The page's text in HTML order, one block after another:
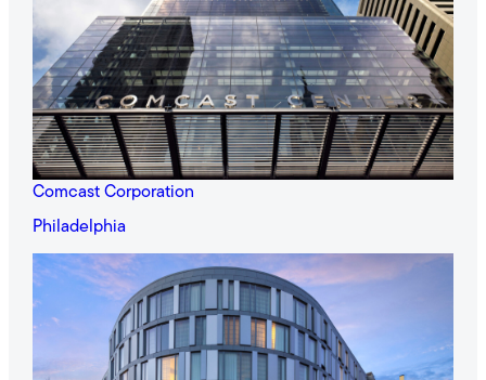
Comcast Corporation
Philadelphia